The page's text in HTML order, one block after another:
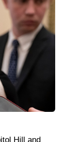
Hill and